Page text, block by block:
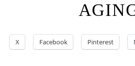
X Facebook Pinterest